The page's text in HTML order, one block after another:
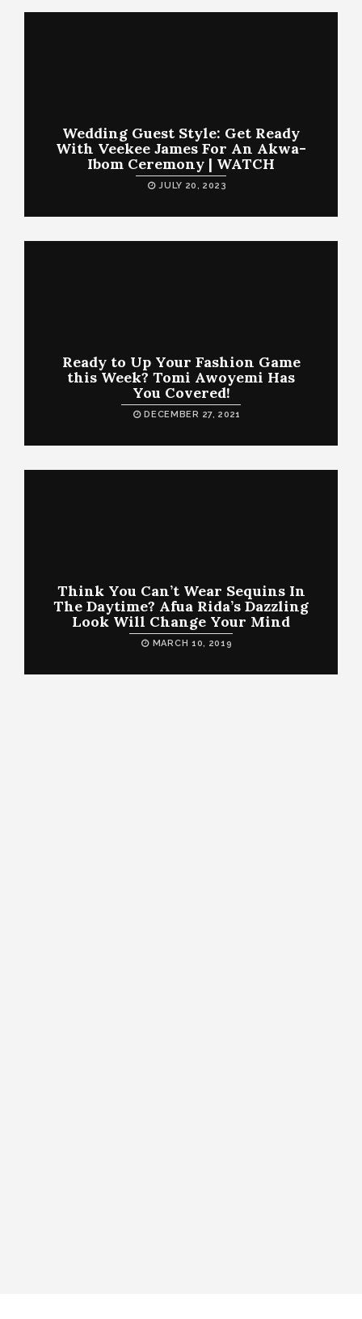
Wedding Guest Style: Get Ready
With Veekee James For An Akwa-
Ibom Ceremony | WATCH
JULY 20, 2023
Ready to Up Your Fashion Game
this Week? Tomi Awoyemi Has
You Covered!
DECEMBER 27, 2021
Think You Can’t Wear Sequins In
The Daytime? Afua Rida’s Dazzling
Look Will Change Your Mind
MARCH 10, 2019